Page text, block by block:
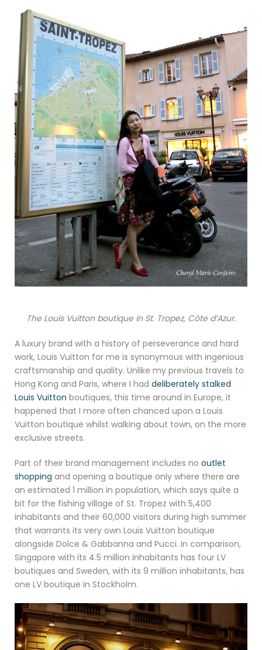
The Louis Vuitton boutique in St. Tropez, Côte d’Azur.
A luxury brand with a history of perseverance and hard
work, Louis Vuitton for me is synonymous with ingenious
craftsmanship and quality. Unlike my previous travels to
Hong Kong and Paris, where I had deliberately stalked
Louis Vuitton boutiques, this time around in Europe, it
happened that I more often chanced upon a Louis
Vuitton boutique whilst walking about town, on the more
exclusive streets.
Part of their brand management includes no outlet
shopping and opening a boutique only where there are
an estimated 1 million in population, which says quite a
bit for the fishing village of St. Tropez with 5,400
inhabitants and their 60,000 visitors during high summer
that warrants its very own Louis Vuitton boutique
alongside Dolce & Gabbanna and Pucci. In comparison,
Singapore with its 4.5 million inhabitants has four LV
boutiques and Sweden, with its 9 million inhabitants, has
one LV boutique in Stockholm.